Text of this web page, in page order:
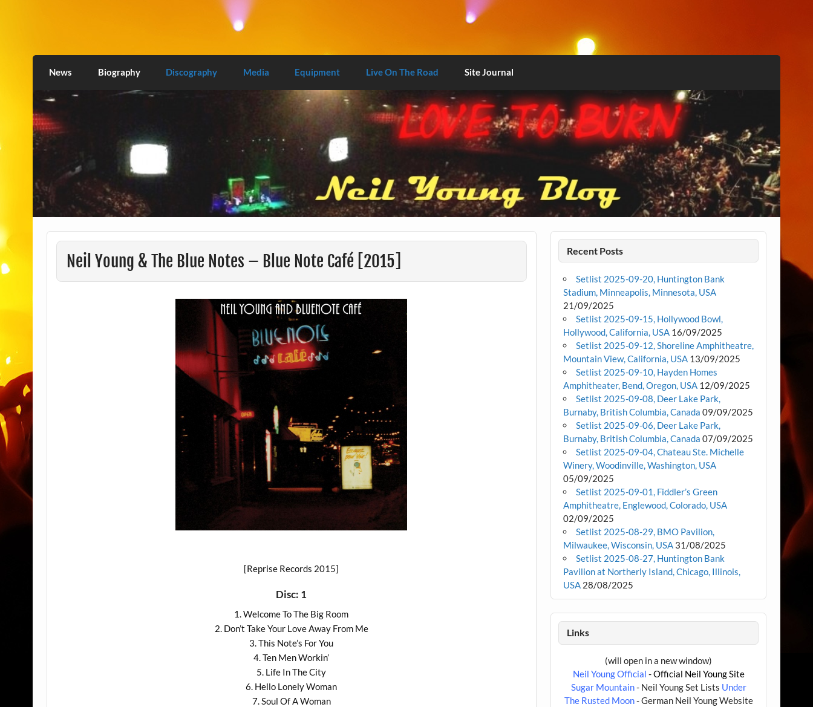
Love2Burn
News Biography Discography Media Equipment Live On The Road Site Journal
Neil Young & The Blue Notes – Blue Note Café [2015]
[Reprise Records 2015]
Disc: 1
1. Welcome To The Big Room
2. Don’t Take Your Love Away From Me
3. This Note’s For You
4. Ten Men Workin’
5. Life In The City
6. Hello Lonely Woman
7. Soul Of A Woman
Recent Posts
Setlist 2025-09-20, Huntington Bank
Stadium, Minneapolis, Minnesota, USA
21/09/2025
Setlist 2025-09-15, Hollywood Bowl,
Hollywood, California, USA 16/09/2025
Setlist 2025-09-12, Shoreline Amphitheatre,
Mountain View, California, USA 13/09/2025
Setlist 2025-09-10, Hayden Homes
Amphitheater, Bend, Oregon, USA 12/09/2025
Setlist 2025-09-08, Deer Lake Park,
Burnaby, British Columbia, Canada 09/09/2025
Setlist 2025-09-06, Deer Lake Park,
Burnaby, British Columbia, Canada 07/09/2025
Setlist 2025-09-04, Chateau Ste. Michelle
Winery, Woodinville, Washington, USA
05/09/2025
Setlist 2025-09-01, Fiddler’s Green
Amphitheatre, Englewood, Colorado, USA
02/09/2025
Setlist 2025-08-29, BMO Pavilion,
Milwaukee, Wisconsin, USA 31/08/2025
Setlist 2025-08-27, Huntington Bank
Pavilion at Northerly Island, Chicago, Illinois,
USA 28/08/2025
Links
(will open in a new window)
Neil Young Official - Official Neil Young Site
Sugar Mountain- Neil Young Set Lists Under
The Rusted Moon- German Neil Young Website